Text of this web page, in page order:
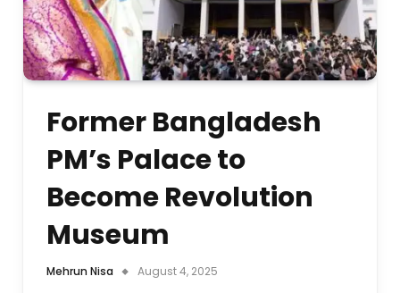
Former Bangladesh
PM’s Palace to
Become Revolution
Museum
Mehrun Nisa August 4, 2025